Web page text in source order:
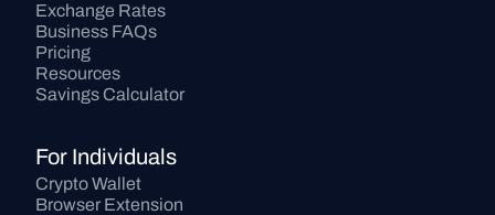
Exchange Rates
Business FAQs
Pricing
Resources
Savings Calculator
For Individuals
Crypto Wallet
Browser Extension